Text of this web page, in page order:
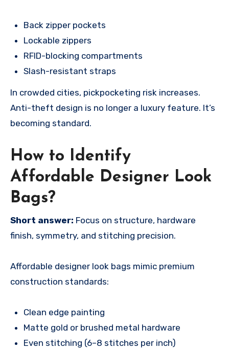
Back zipper pockets
Lockable zippers
RFID-blocking compartments
Slash-resistant straps
In crowded cities, pickpocketing risk increases.
Anti-theft design is no longer a luxury feature. It’s
becoming standard.
How to Identify
Affordable Designer Look
Bags?
Short answer: Focus on structure, hardware
finish, symmetry, and stitching precision.
Affordable designer look bags mimic premium
construction standards:
Clean edge painting
Matte gold or brushed metal hardware
Even stitching (6–8 stitches per inch)